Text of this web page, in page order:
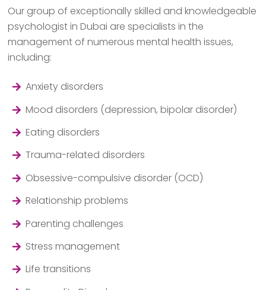
Our group of exceptionally skilled and knowledgeable
psychologist in Dubai are specialists in the
management of numerous mental health issues,
including:
Anxiety disorders
Mood disorders (depression, bipolar disorder)
Eating disorders
Trauma-related disorders
Obsessive-compulsive disorder (OCD)
Relationship problems
Parenting challenges
Stress management
Life transitions